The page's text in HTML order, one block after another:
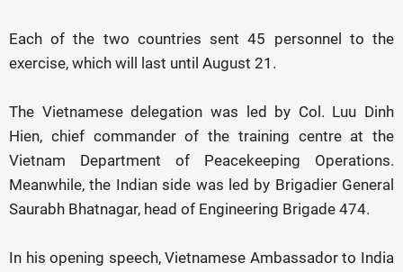
Each of the two countries sent 45 personnel to the
exercise, which will last until August 21.
The Vietnamese delegation was led by Col. Luu Dinh
Hien, chief commander of the training centre at the
Vietnam Department of Peacekeeping Operations.
Meanwhile, the Indian side was led by Brigadier General
Saurabh Bhatnagar, head of Engineering Brigade 474.
In his opening speech, Vietnamese Ambassador to India